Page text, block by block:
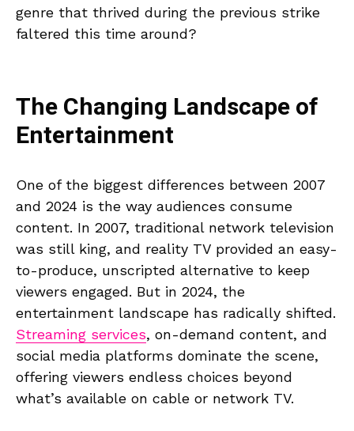
genre that thrived during the previous strike
faltered this time around?
The Changing Landscape of
Entertainment
One of the biggest differences between 2007
and 2024 is the way audiences consume
content. In 2007, traditional network television
was still king, and reality TV provided an easy-
to-produce, unscripted alternative to keep
viewers engaged. But in 2024, the
entertainment landscape has radically shifted.
Streaming services, on-demand content, and
social media platforms dominate the scene,
offering viewers endless choices beyond
what’s available on cable or network TV.